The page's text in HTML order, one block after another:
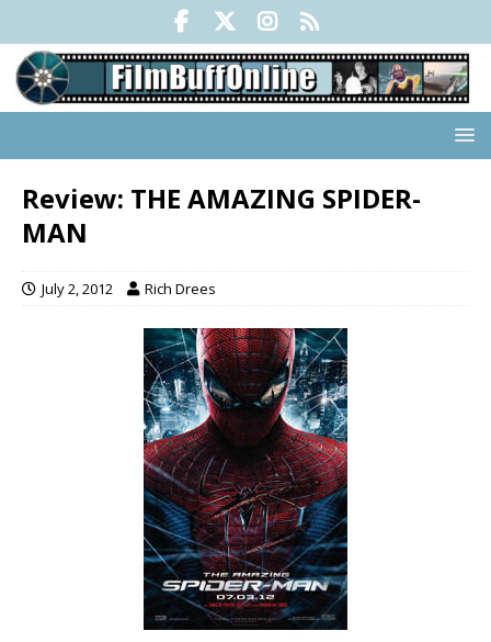
Review: THE AMAZING SPIDER-
MAN
July 2, 2012 Rich Drees